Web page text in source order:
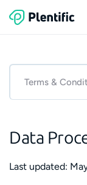
Terms &
Data
Last updated: